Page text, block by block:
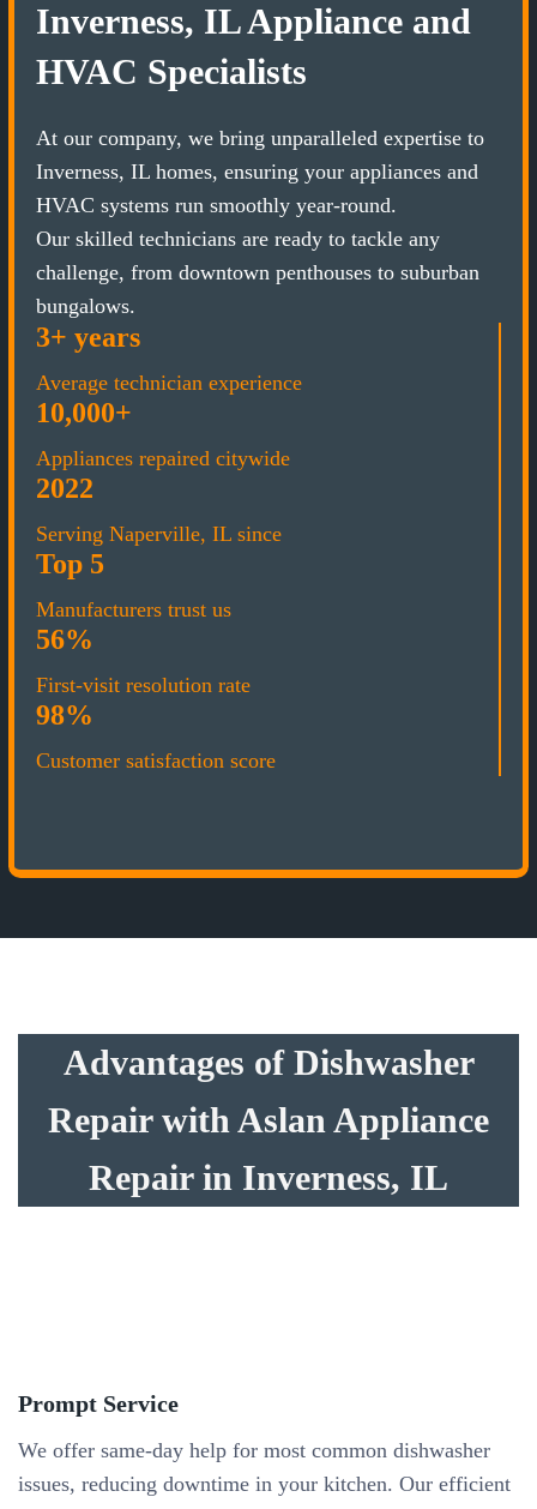
Inverness, IL Appliance and
HVAC Specialists
At our company, we bring unparalleled expertise to
Inverness, IL homes, ensuring your appliances and
HVAC systems run smoothly year-round.
Our skilled technicians are ready to tackle any
challenge, from downtown penthouses to suburban
bungalows.
3+ years
Average technician experience
10,000+
Appliances repaired citywide
2022
Serving Naperville, IL since
Top 5
Manufacturers trust us
56%
First-visit resolution rate
98%
Customer satisfaction score
Advantages of Dishwasher
Repair with Aslan Appliance
Repair in Inverness, IL
Prompt Service
We offer same-day help for most common dishwasher
issues, reducing downtime in your kitchen. Our efficient